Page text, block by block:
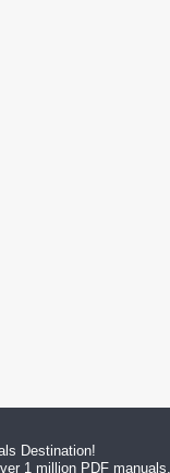
Destination!
1 million PDF